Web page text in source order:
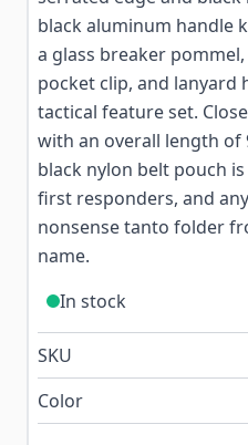
black aluminum handle
a glass breaker
pocket clip, and lanyard
tactical feature set.
with an overall length of
black nylon belt pouch
first responders, and
nonsense tanto folder
name.
In stock
SKU
Color